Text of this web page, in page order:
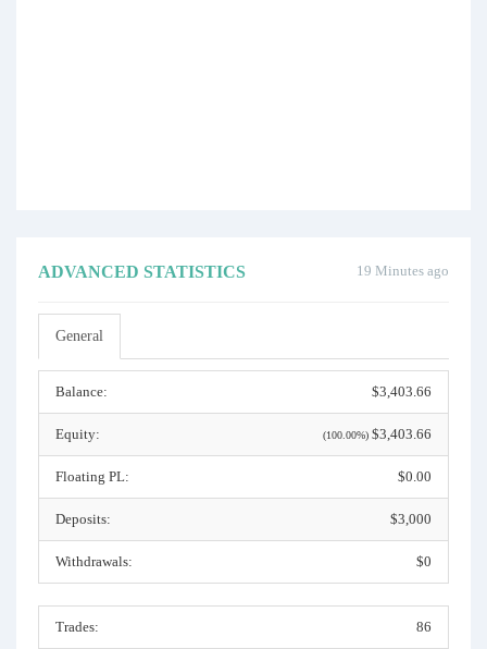
19 Minutes ago
ADVANCED STATISTICS
General
Balance: $3,403.66
Equity: (100.00%) $3,403.66
Floating PL: $0.00
Deposits: $3,000
Withdrawals: $0
Trades: 86